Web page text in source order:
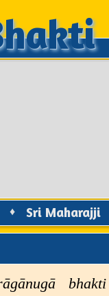
♦ Sri Maharajji
āgānugā bhakti